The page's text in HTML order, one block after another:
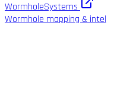
WormholeSystems
Wormhole mapping & intel